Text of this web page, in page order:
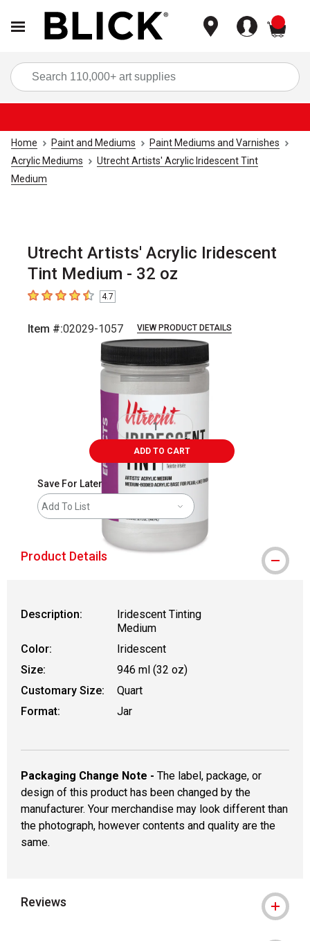
Home Paint and Mediums
Paint Mediums and Varnishes
Acrylic Mediums
Utrecht Artists' Acrylic Iridescent Tint
Medium
Utrecht Artists' Acrylic Iridescent
Tint Medium - 32 oz
4.7 out of 5 stars
4.7
Item #:02029-1057 VIEW PRODUCT DETAILS
Carousel with4 slides.
ADD TO CART
Save For Later
Add To List
Product Details
Description:
Iridescent Tinting
Medium
Color:
Iridescent
Size:
946 ml (32 oz)
Customary Size:
Quart
Format:
Jar
Packaging Change Note - The label, package, or
design of this product has been changed by the
manufacturer. Your merchandise may look different than
the photograph, however contents and quality are the
same.
Reviews